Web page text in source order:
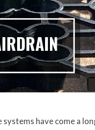
have come a